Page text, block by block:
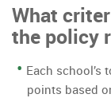
What
the policy
Each school’s
points based